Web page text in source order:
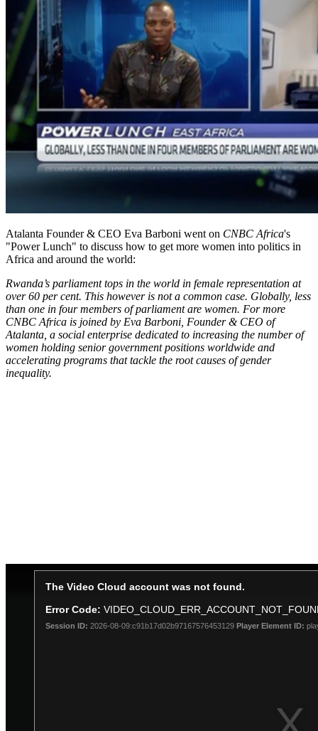
Atalanta Founder & CEO Eva Barboni went on CNBC Africa's
"Power Lunch" to discuss how to get more women into politics in
Africa and around the world:
Rwanda’s parliament tops in the world in female representation at
over 60 per cent. This however is not a common case. Globally, less
than one in four members of parliament are women. For more
CNBC Africa is joined by Eva Barboni, Founder & CEO of
Atalanta, a social enterprise dedicated to increasing the number of
women holding senior government positions worldwide and
accelerating programs that tackle the root causes of gender
inequality.